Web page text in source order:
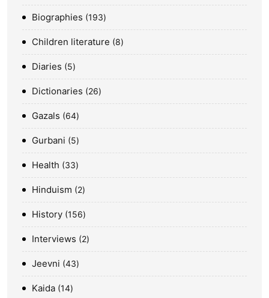
Biographies 193
Children literature 8
Diaries 5
Dictionaries 26
Gazals 64
Gurbani 5
Health 33
Hinduism 2
History 156
Interviews 2
Jeevni 43
Kaida 14